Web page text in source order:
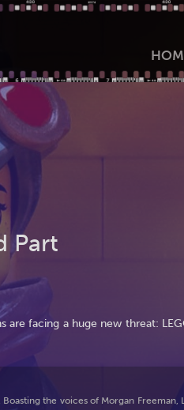
Part
are facing a huge new threat:
the voices of Morgan Freeman,